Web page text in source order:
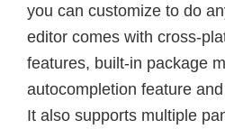
you can customize to do
editor comes with cross-
features, built-in package
autocompletion feature
It also supports multiple